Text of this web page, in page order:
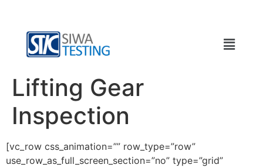
Lifting Gear
Inspection
[vc_row css_animation=”” row_type=”row”
use_row_as_full_screen_section=”no” type=”grid”